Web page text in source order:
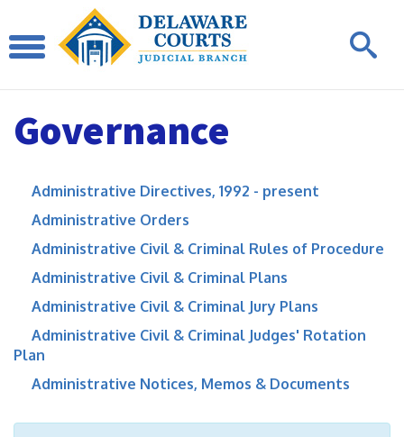
Governance
Administrative Directives, 1992 - present
Administrative Orders
Administrative Civil & Criminal Rules of Procedure
Administrative Civil & Criminal Plans
Administrative Civil & Criminal Jury Plans
Administrative Civil & Criminal Judges' Rotation
Plan
Administrative Notices, Memos & Documents